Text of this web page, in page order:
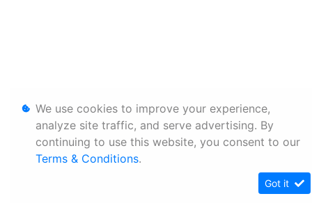
We use cookies to improve your experience,
analyze site traffic, and serve advertising. By
continuing to use this website, you consent to our
Terms & Conditions.
Got it